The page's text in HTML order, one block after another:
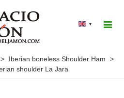
▾
> Iberian boneless Shoulder Ham
>
shoulder La Jara